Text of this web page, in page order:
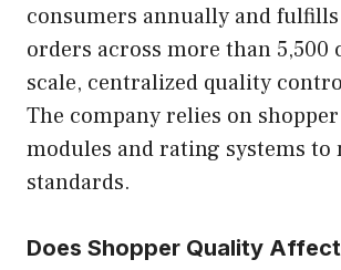
consumers annually and
orders across more than 5,500
scale, centralized quality
The company relies on
modules and rating systems
standards.
Does Shopper Quality